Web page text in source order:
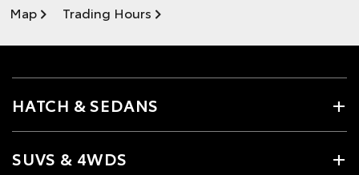
Map Trading Hours
HATCH & SEDANS
SUVS & 4WDS